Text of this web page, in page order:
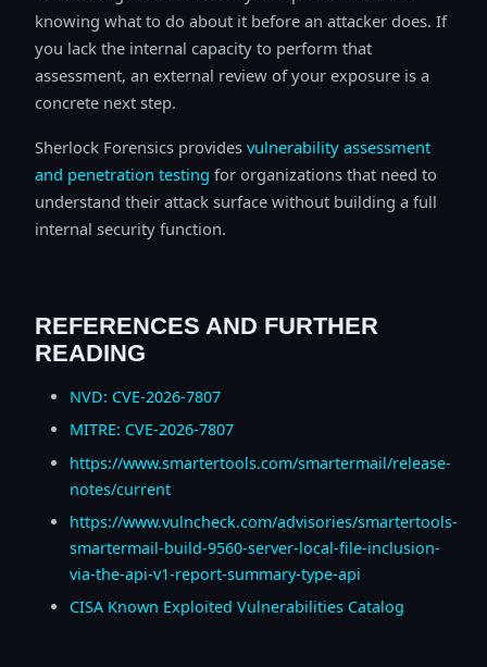
knowing what to do about it before an attacker does. If
you lack the internal capacity to perform that
assessment, an external review of your exposure is a
concrete next step.
Sherlock Forensics provides vulnerability assessment
and penetration testing for organizations that need to
understand their attack surface without building a full
internal security function.
REFERENCES AND FURTHER
READING
NVD: CVE-2026-7807
MITRE: CVE-2026-7807
https://www.smartertools.com/smartermail/release-
notes/current
https://www.vulncheck.com/advisories/smartertools-
smartermail-build-9560-server-local-file-inclusion-
via-the-api-v1-report-summary-type-api
CISA Known Exploited Vulnerabilities Catalog